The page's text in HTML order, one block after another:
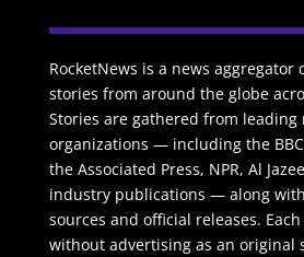
RocketNews is a news aggregator
stories from around the globe
Stories are gathered from leading
organizations — including the
the Associated Press, NPR, Al
industry publications — along
sources and official releases.
without advertising as an original